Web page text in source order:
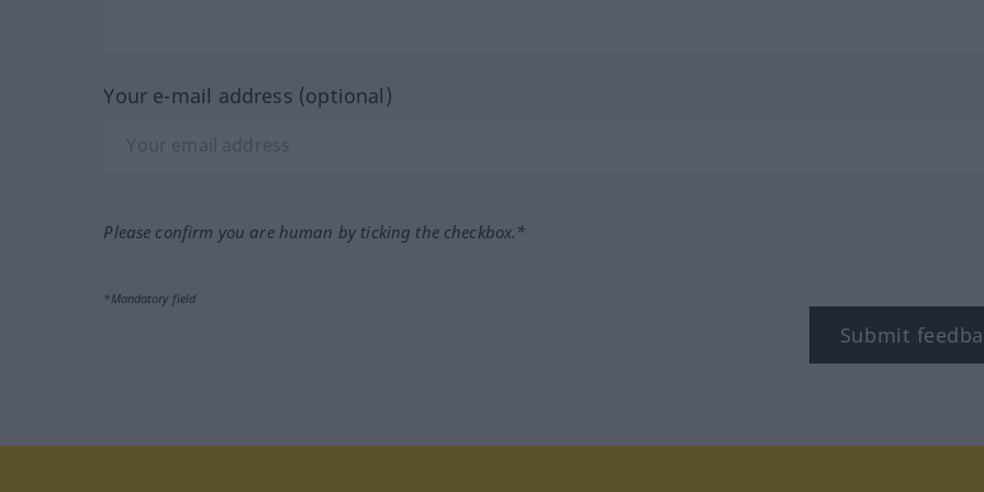
Your e-mail address (optional)
Please confirm you are human by ticking the checkbox.*
*Mandatory field
Submit